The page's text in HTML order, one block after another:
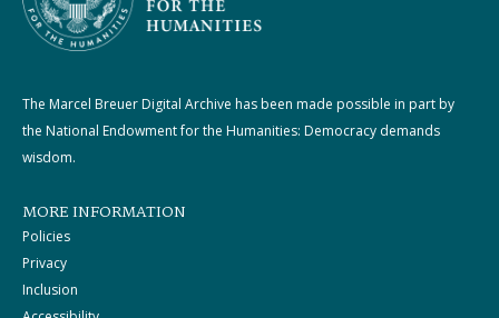
The Marcel Breuer Digital Archive has been made possible in part by
the National Endowment for the Humanities: Democracy demands
wisdom.
MORE INFORMATION
Policies
Privacy
Inclusion